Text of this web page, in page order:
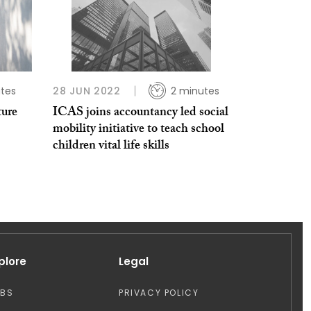
28 JUN 2022 2 minutes
ICAS joins accountancy led social
mobility initiative to teach school
children vital life skills
Legal
PRIVACY POLICY